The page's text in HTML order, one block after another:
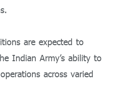
are expected to
Indian Army’s ability to
across varied